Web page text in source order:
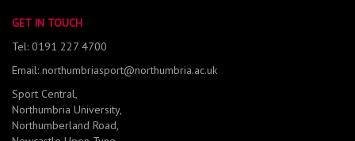
GET IN TOUCH
Tel: 0191 227 4700
Email: northumbriasport@northumbria.ac.uk
Sport Central,
Northumbria University,
Northumberland Road,